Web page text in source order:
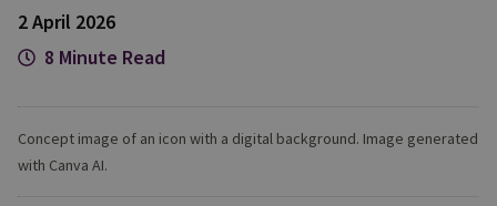
2 April 2026
8 Minute Read
Concept image of an icon with a digital background. Image generated
with Canva AI.